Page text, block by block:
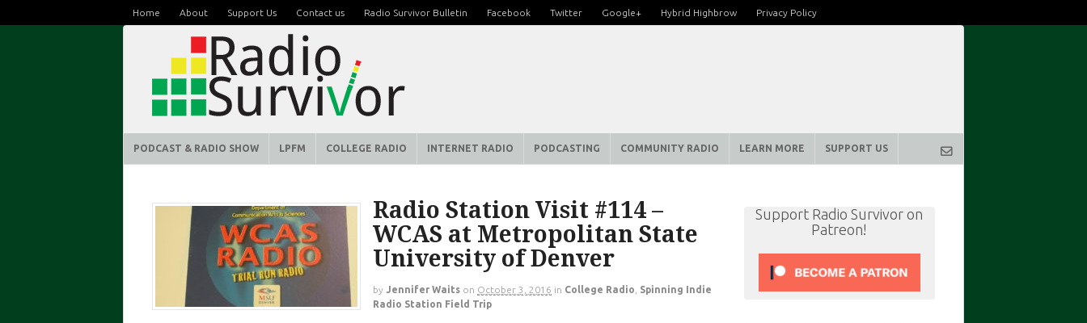
Home About Support Us Contact us Radio Survivor Bulletin Facebook Twitter Google+ Hybrid Highbrow Privacy Policy
PODCAST & RADIO SHOW LPFM COLLEGE RADIO INTERNET RADIO PODCASTING COMMUNITY RADIO LEARN MORE SUPPORT US
Radio Station Visit #114 –
WCAS at Metropolitan State
University of Denver
by Jennifer Waits on October 3, 2016 in College Radio
Spinning Indie
Radio Station Field Trip
Support Radio Survivor on
Patreon!